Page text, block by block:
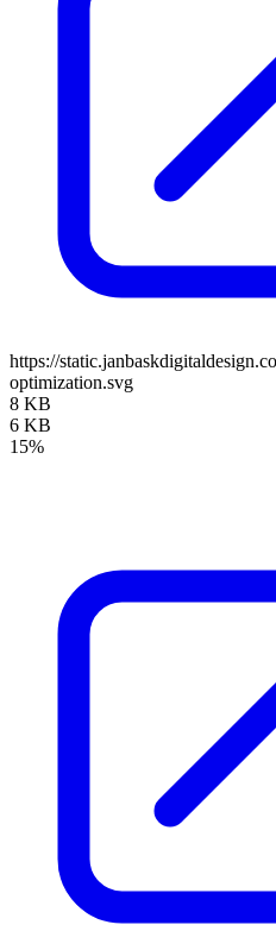
https://
optimization.svg
8 KB
6 KB
15%